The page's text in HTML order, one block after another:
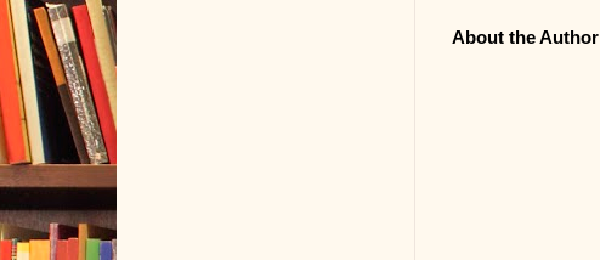
About the Author